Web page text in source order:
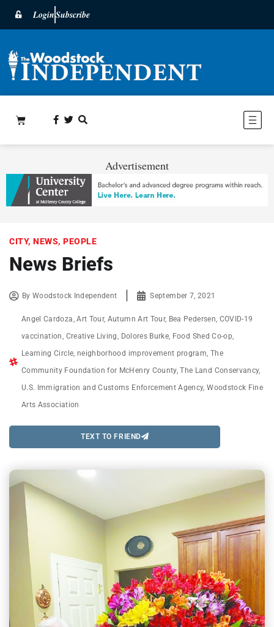
LoginSubscribe
Advertisement
CITY, NEWS, PEOPLE
News Briefs
ByWoodstock Independent September 7, 2021
Angel Cardoza ,Art Tour, Autumn Art Tour, Bea Pedersen COVID-19
vaccination Creative Living Dolores Burke Food Shed Co-op
Learning Circle neighborhood improvement program The
Community Foundation for McHenry County,The Land Conservancy,
U.S. Immigration and Customs Enforcement Agency,Woodstock Fine
Arts Association
TEXT TO FRIEND